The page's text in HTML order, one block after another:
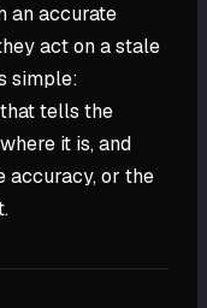
an accurate
act on a stale
simple:
tells the
it is, and
accuracy, or the